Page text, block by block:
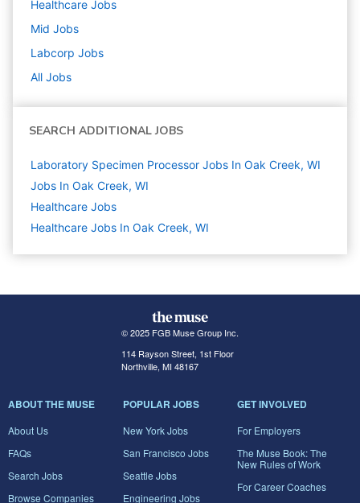
Healthcare Jobs
Mid Jobs
Labcorp Jobs
All Jobs
SEARCH ADDITIONAL JOBS
Laboratory Specimen Processor Jobs In Oak Creek, WI
Jobs In Oak Creek, WI
Healthcare Jobs
Healthcare Jobs In Oak Creek, WI
© 2025 FGB Muse Group Inc.
114 Rayson Street, 1st Floor
Northville, MI 48167
ABOUT THE MUSE
About Us
FAQs
Search Jobs
Browse Companies
POPULAR JOBS
New York Jobs
San Francisco Jobs
Seattle Jobs
Engineering Jobs
GET INVOLVED
For Employers
The Muse Book: The
New Rules of Work
For Career Coaches